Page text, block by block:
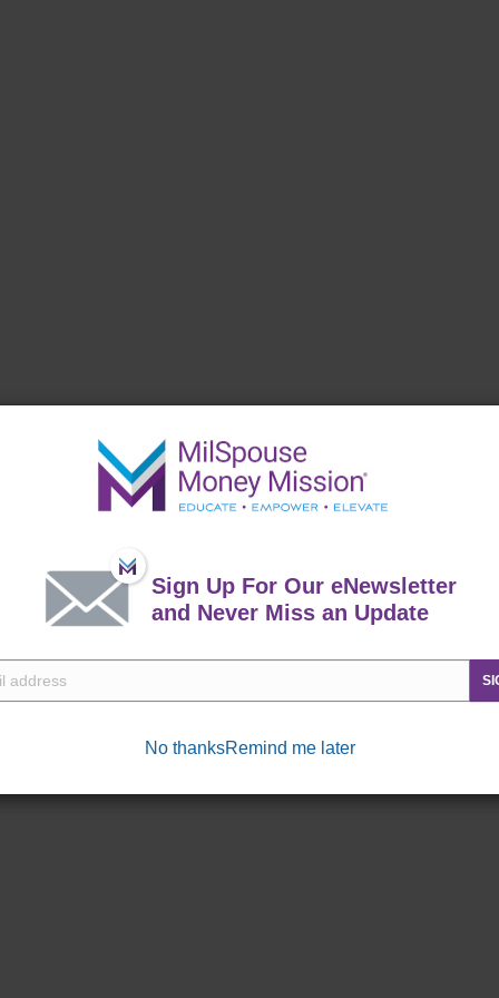
throughout the year.
Sign Up For Our eNewsletter
and Never Miss an Update
No thanksRemind me later